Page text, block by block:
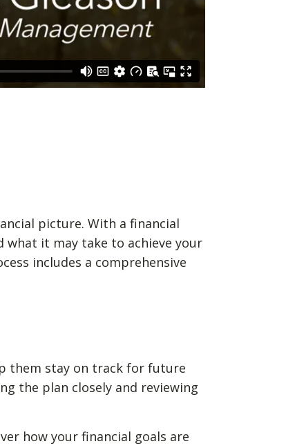
picture. With a financial
what it may take to achieve your
includes a comprehensive
them stay on track for future
the plan closely and reviewing
how your financial goals are